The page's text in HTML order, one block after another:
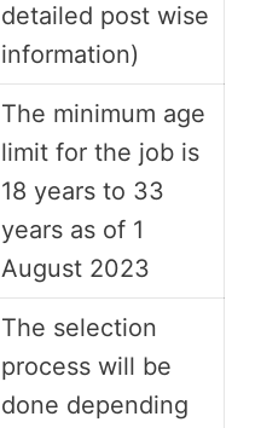
detailed post wise
information)
The minimum age
limit for the job is
18 years to 33
years as of 1
August 2023
The selection
process will be
done depending